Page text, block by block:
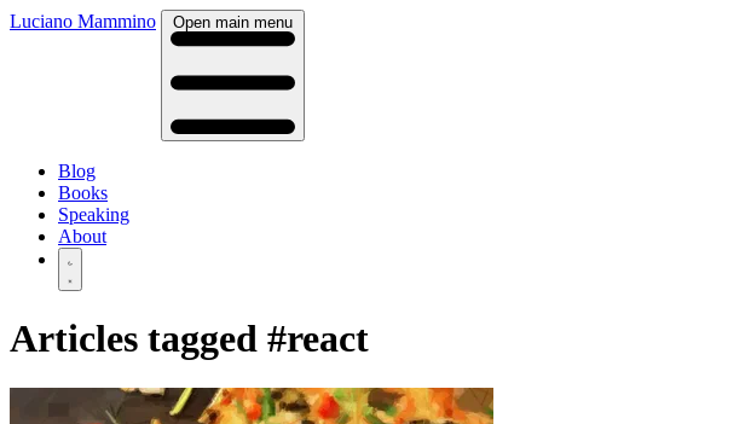
Luciano Mammino Open main menu
Blog
Books
Speaking
About
Articles tagged #react